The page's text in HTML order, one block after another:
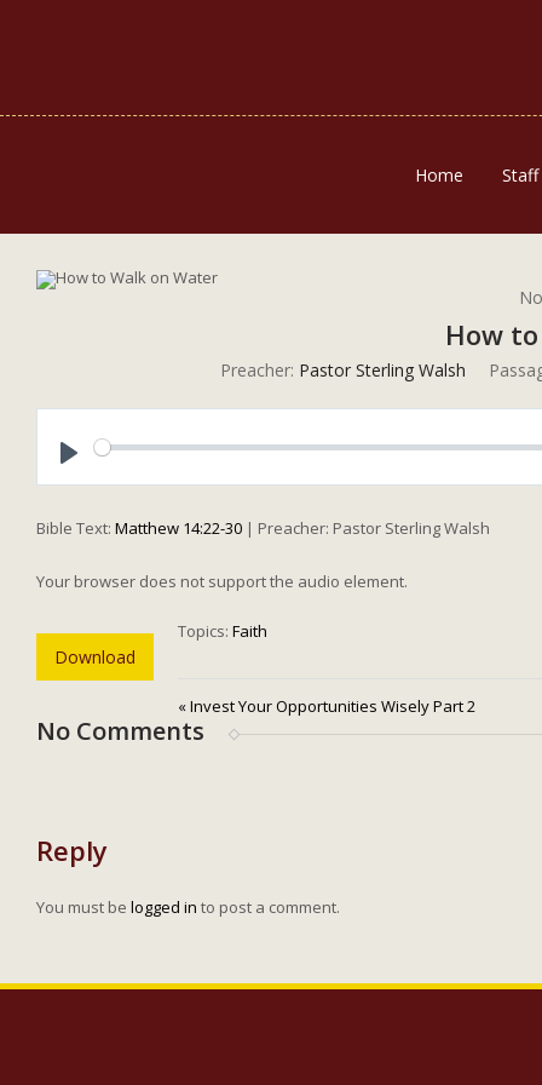
Home Staff
How
Preacher: Pastor Sterling Walsh
Bible Text: Matthew 14:22-30 | Preacher: Pastor Sterling Walsh
Your browser does not support the audio element.
Download
Topics: Faith
« Invest Your Opportunities Wisely Part 2
No Comments
Reply
You must be logged in to post a comment.